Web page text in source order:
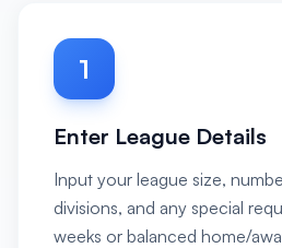
1
Enter League Details
Input your league size,
divisions, and any special
weeks or balanced home/